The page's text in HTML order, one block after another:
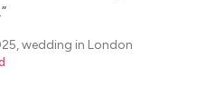
wedding in London